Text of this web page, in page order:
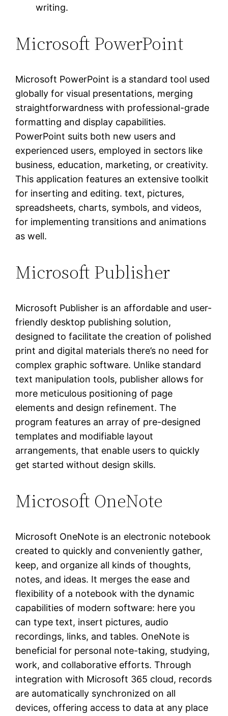
writing.
Microsoft PowerPoint
Microsoft PowerPoint is a standard tool used
globally for visual presentations, merging
straightforwardness with professional-grade
formatting and display capabilities.
PowerPoint suits both new users and
experienced users, employed in sectors like
business, education, marketing, or creativity.
This application features an extensive toolkit
for inserting and editing. text, pictures,
spreadsheets, charts, symbols, and videos,
for implementing transitions and animations
as well.
Microsoft Publisher
Microsoft Publisher is an affordable and user-
friendly desktop publishing solution,
designed to facilitate the creation of polished
print and digital materials there’s no need for
complex graphic software. Unlike standard
text manipulation tools, publisher allows for
more meticulous positioning of page
elements and design refinement. The
program features an array of pre-designed
templates and modifiable layout
arrangements, that enable users to quickly
get started without design skills.
Microsoft OneNote
Microsoft OneNote is an electronic notebook
created to quickly and conveniently gather,
keep, and organize all kinds of thoughts,
notes, and ideas. It merges the ease and
flexibility of a notebook with the dynamic
capabilities of modern software: here you
can type text, insert pictures, audio
recordings, links, and tables. OneNote is
beneficial for personal note-taking, studying,
work, and collaborative efforts. Through
integration with Microsoft 365 cloud, records
are automatically synchronized on all
devices, offering access to data at any place